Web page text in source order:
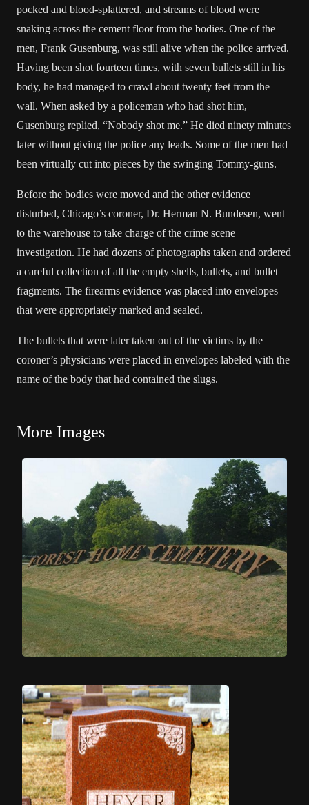
pocked and blood-splattered, and streams of blood were
snaking across the cement floor from the bodies. One of the
men, Frank Gusenburg, was still alive when the police arrived.
Having been shot fourteen times, with seven bullets still in his
body, he had managed to crawl about twenty feet from the
wall. When asked by a policeman who had shot him,
Gusenburg replied, “Nobody shot me.” He died ninety minutes
later without giving the police any leads. Some of the men had
been virtually cut into pieces by the swinging Tommy-guns.
Before the bodies were moved and the other evidence
disturbed, Chicago’s coroner, Dr. Herman N. Bundesen, went
to the warehouse to take charge of the crime scene
investigation. He had dozens of photographs taken and ordered
a careful collection of all the empty shells, bullets, and bullet
fragments. The firearms evidence was placed into envelopes
that were appropriately marked and sealed.
The bullets that were later taken out of the victims by the
coroner’s physicians were placed in envelopes labeled with the
name of the body that had contained the slugs.
More Images